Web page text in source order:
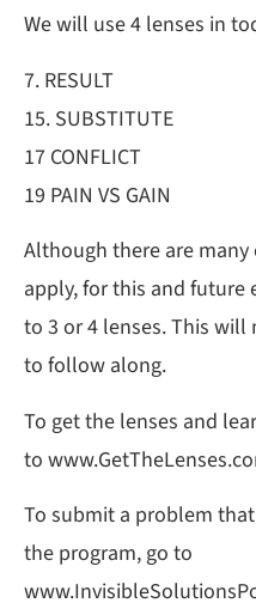
We will use 4 lenses in
7. RESULT
15. SUBSTITUTE
17 CONFLICT
19 PAIN VS GAIN
Although there are
apply, for this and
to 3 or 4 lenses. This will
to follow along.
To get the lenses and
to
To submit a problem
the program, go to